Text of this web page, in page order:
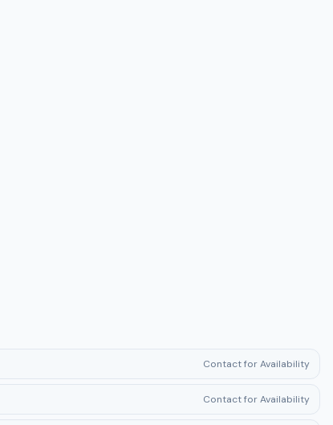
Contact for Availability
Contact for Availability